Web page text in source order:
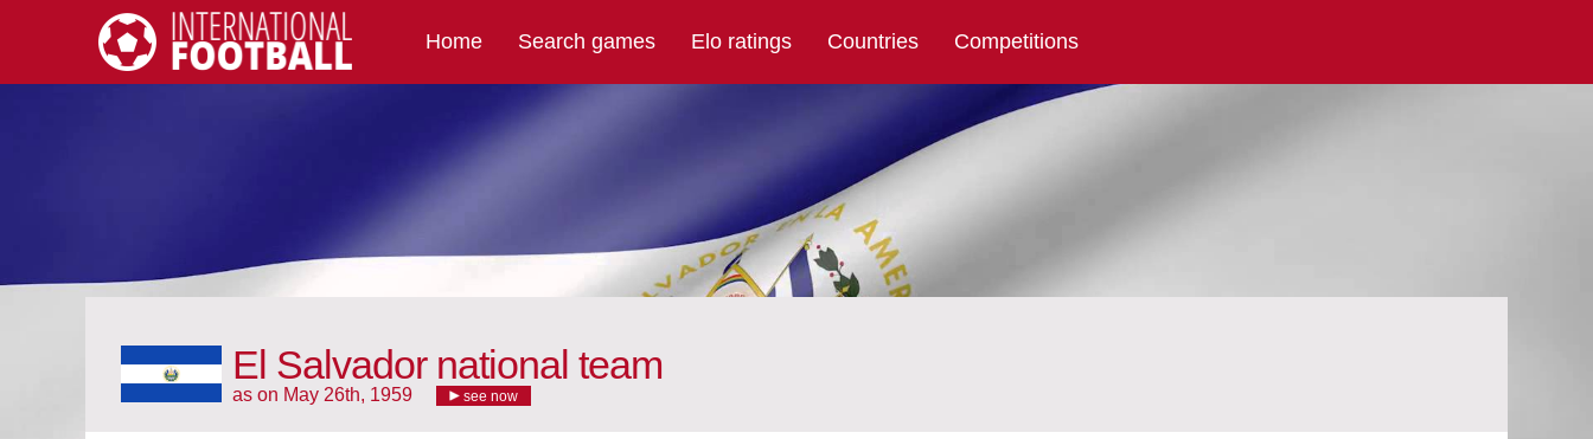
International Football
Home Search games Elo ratings Countries Competitions
El Salvador national team
as on May 26th, 1959 see now